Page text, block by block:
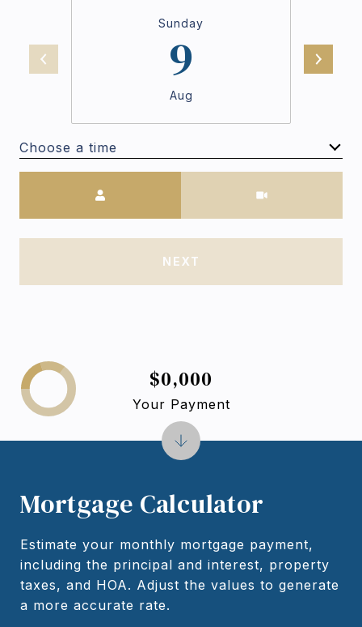
Sunday
9
Aug
Choose a time
NEXT
Mortgage Calculator
Estimate your monthly mortgage payment,
including the principal and interest, property
taxes, and HOA. Adjust the values to generate
a more accurate rate.
$0,000
Your Payment